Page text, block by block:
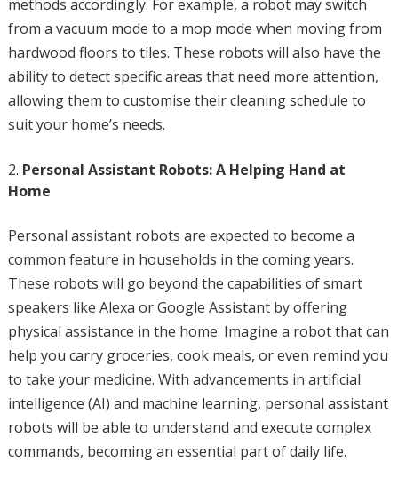
methods accordingly. For example, a robot may switch
from a vacuum mode to a mop mode when moving from
hardwood floors to tiles. These robots will also have the
ability to detect specific areas that need more attention,
allowing them to customise their cleaning schedule to
suit your home’s needs.
Personal Assistant Robots: A Helping Hand at
Home
Personal assistant robots are expected to become a
common feature in households in the coming years.
These robots will go beyond the capabilities of smart
speakers like Alexa or Google Assistant by offering
physical assistance in the home. Imagine a robot that can
help you carry groceries, cook meals, or even remind you
to take your medicine. With advancements in artificial
intelligence (AI) and machine learning, personal assistant
robots will be able to understand and execute complex
commands, becoming an essential part of daily life.